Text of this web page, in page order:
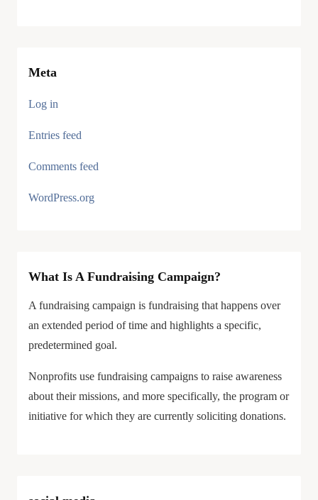
Meta
Log in
Entries feed
Comments feed
WordPress.org
What Is A Fundraising Campaign?
A fundraising campaign is fundraising that happens over
an extended period of time and highlights a specific,
predetermined goal.
Nonprofits use fundraising campaigns to raise awareness
about their missions, and more specifically, the program or
initiative for which they are currently soliciting donations.